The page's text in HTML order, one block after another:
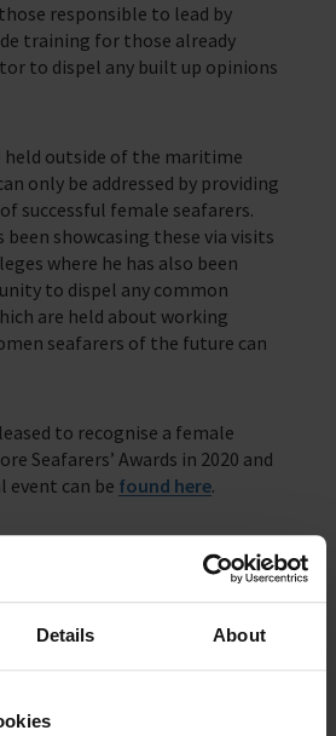
Details About
responsible to lead by
training for those already
to dispel any built up opinions
outside of the maritime
only be addressed by providing
successful female seafarers.
been showcasing these via visits
where he has also been
to dispel any common
are held about working
seafarers of the future can
to recognise a female
Seafarers’ Awards in 2020 and
event can be found here.
help to Seafarers